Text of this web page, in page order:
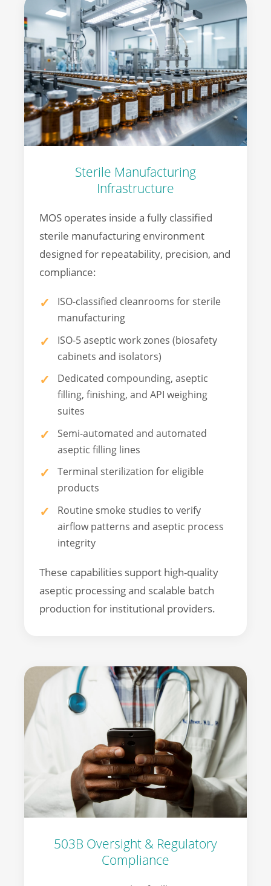
Sterile Manufacturing
Infrastructure
MOS operates inside a fully classified
sterile manufacturing environment
designed for repeatability, precision, and
compliance:
ISO-classified cleanrooms for sterile
manufacturing
ISO-5 aseptic work zones (biosafety
cabinets and isolators)
Dedicated compounding, aseptic
filling, finishing, and API weighing
suites
Semi-automated and automated
aseptic filling lines
Terminal sterilization for eligible
products
Routine smoke studies to verify
airflow patterns and aseptic process
integrity
These capabilities support high-quality
aseptic processing and scalable batch
production for institutional providers.
503B Oversight & Regulatory
Compliance